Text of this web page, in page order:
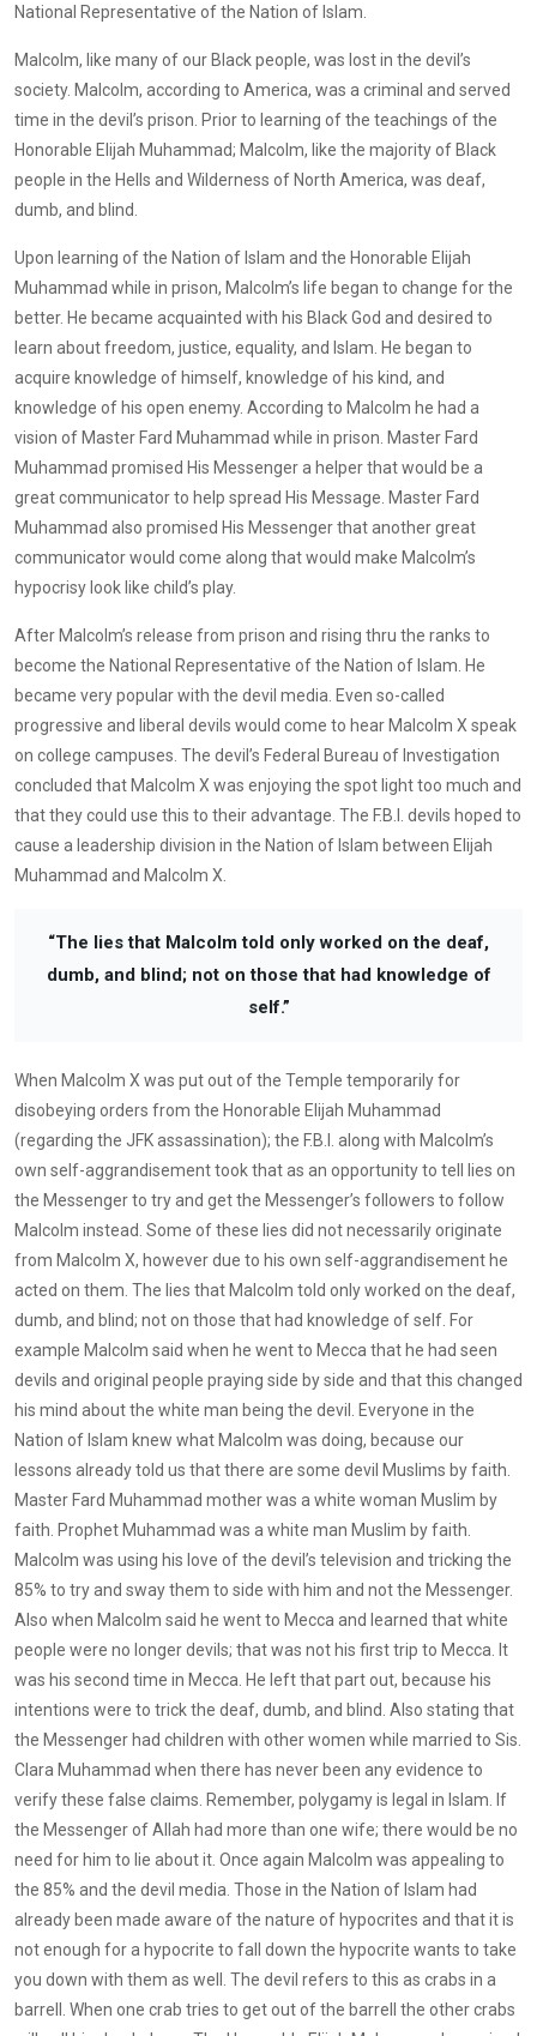
National Representative of the Nation of Islam.
Malcolm, like many of our Black people, was lost in the devil’s
society. Malcolm, according to America, was a criminal and served
time in the devil’s prison. Prior to learning of the teachings of the
Honorable Elijah Muhammad; Malcolm, like the majority of Black
people in the Hells and Wilderness of North America, was deaf,
dumb, and blind.
Upon learning of the Nation of Islam and the Honorable Elijah
Muhammad while in prison, Malcolm’s life began to change for the
better. He became acquainted with his Black God and desired to
learn about freedom, justice, equality, and Islam. He began to
acquire knowledge of himself, knowledge of his kind, and
knowledge of his open enemy. According to Malcolm he had a
vision of Master Fard Muhammad while in prison. Master Fard
Muhammad promised His Messenger a helper that would be a
great communicator to help spread His Message. Master Fard
Muhammad also promised His Messenger that another great
communicator would come along that would make Malcolm’s
hypocrisy look like child’s play.
After Malcolm’s release from prison and rising thru the ranks to
become the National Representative of the Nation of Islam. He
became very popular with the devil media. Even so-called
progressive and liberal devils would come to hear Malcolm X speak
on college campuses. The devil’s Federal Bureau of Investigation
concluded that Malcolm X was enjoying the spot light too much and
that they could use this to their advantage. The F.B.I. devils hoped to
cause a leadership division in the Nation of Islam between Elijah
Muhammad and Malcolm X.
“The lies that Malcolm told only worked on the deaf,
dumb, and blind; not on those that had knowledge of
self.”
When Malcolm X was put out of the Temple temporarily for
disobeying orders from the Honorable Elijah Muhammad
(regarding the JFK assassination); the F.B.I. along with Malcolm’s
own self-aggrandisement took that as an opportunity to tell lies on
the Messenger to try and get the Messenger’s followers to follow
Malcolm instead. Some of these lies did not necessarily originate
from Malcolm X, however due to his own self-aggrandisement he
acted on them. The lies that Malcolm told only worked on the deaf,
dumb, and blind; not on those that had knowledge of self. For
example Malcolm said when he went to Mecca that he had seen
devils and original people praying side by side and that this changed
his mind about the white man being the devil. Everyone in the
Nation of Islam knew what Malcolm was doing, because our
lessons already told us that there are some devil Muslims by faith.
Master Fard Muhammad mother was a white woman Muslim by
faith. Prophet Muhammad was a white man Muslim by faith.
Malcolm was using his love of the devil’s television and tricking the
85% to try and sway them to side with him and not the Messenger.
Also when Malcolm said he went to Mecca and learned that white
people were no longer devils; that was not his first trip to Mecca. It
was his second time in Mecca. He left that part out, because his
intentions were to trick the deaf, dumb, and blind. Also stating that
the Messenger had children with other women while married to Sis.
Clara Muhammad when there has never been any evidence to
verify these false claims. Remember, polygamy is legal in Islam. If
the Messenger of Allah had more than one wife; there would be no
need for him to lie about it. Once again Malcolm was appealing to
the 85% and the devil media. Those in the Nation of Islam had
already been made aware of the nature of hypocrites and that it is
not enough for a hypocrite to fall down the hypocrite wants to take
you down with them as well. The devil refers to this as crabs in a
barrell. When one crab tries to get out of the barrell the other crabs